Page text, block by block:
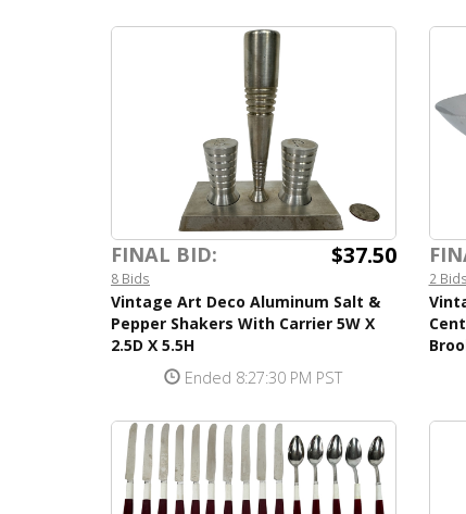
FINAL BID: $37.50
8 Bids
Vintage Art Deco Aluminum Salt &
Pepper Shakers With Carrier 5W X
2.5D X 5.5H
Ended 8:27:30 PM PST
2 Bids